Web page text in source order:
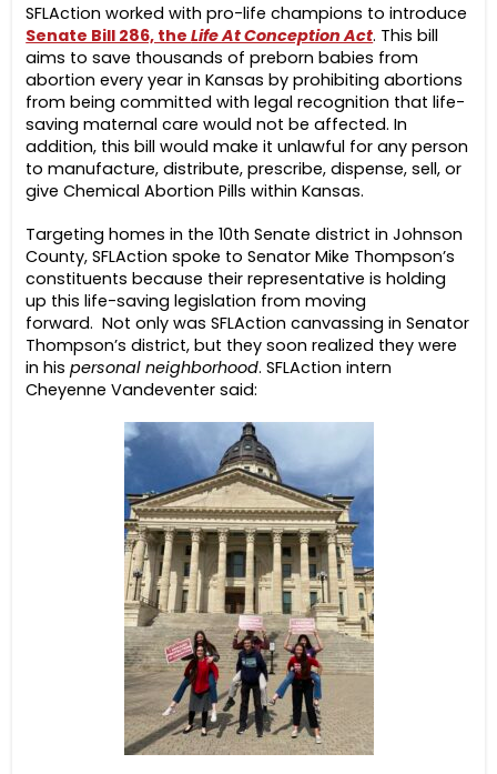
SFLAction worked with pro-life champions to introduce
Senate Bill 286, theLife At Conception Act. This bill
aims to save thousands of preborn babies from
abortion every year in Kansas by prohibiting abortions
from being committed with legal recognition that life-
saving maternal care would not be affected. In
addition, this bill would make it unlawful for any person
to manufacture, distribute, prescribe, dispense, sell, or
give Chemical Abortion Pills within Kansas.
Targeting homes in the 10th Senate district in Johnson
County, SFLAction spoke to Senator Mike Thompson’s
constituents because their representative is holding
up this life-saving legislation from moving
forward. Not only was SFLAction canvassing in Senator
Thompson’s district, but they soon realized they were
in hispersonal neighborhood. SFLAction intern
Cheyenne Vandeventer said: